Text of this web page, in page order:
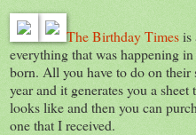
The Birthday Timesis
everything that was happening
born. All you have to do on their
year and it generates you a
looks like and then you can
one that I received.